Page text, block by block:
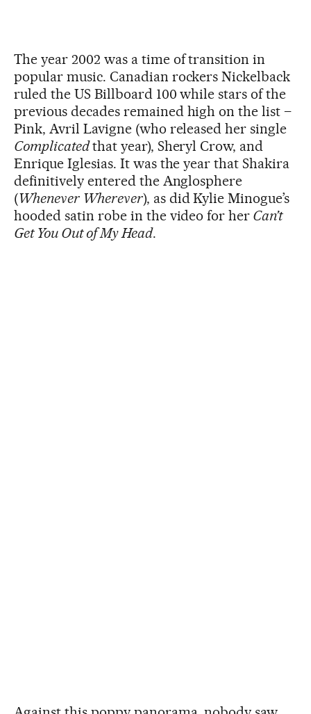
The year 2002 was a time of transition in
popular music. Canadian rockers Nickelback
ruled the US Billboard 100 while stars of the
previous decades remained high on the list –
Pink, Avril Lavigne (who released her single
Complicatedthat year), Sheryl Crow, and
Enrique Iglesias. It was the year that Shakira
definitively entered the Anglosphere
(Whenever Wherever), as did Kylie Minogue’s
hooded satin robe in the video for her Can’t
Get You Out of My Head.